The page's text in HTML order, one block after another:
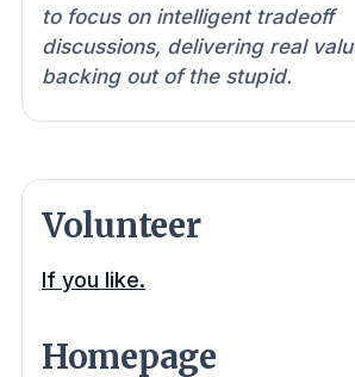
to focus on intelligent tradeoff
discussions, delivering real
backing out of the stupid.
Volunteer
If you like.
Homepage